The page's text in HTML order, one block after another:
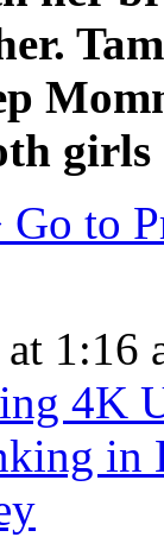
girls
to
at 1:16
4K
in